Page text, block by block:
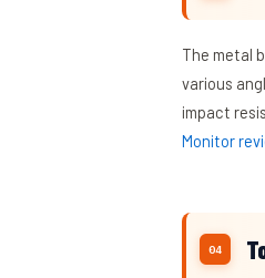
The metal
various
impact
Monitor